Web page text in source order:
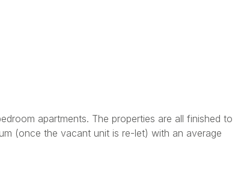
apartments. The properties are all finished to
(once the vacant unit is re-let) with an average